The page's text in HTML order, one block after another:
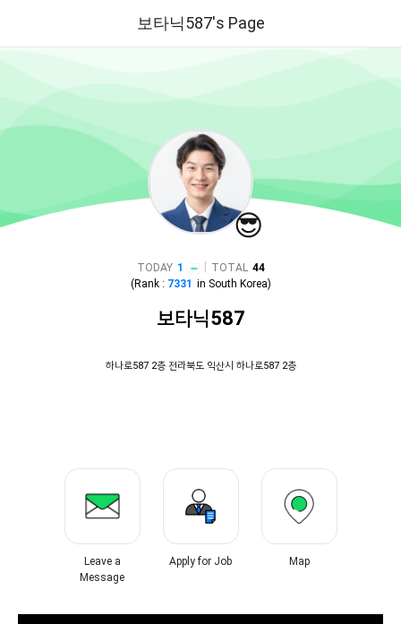
보타닉587's Page
😎
TODAY 1 TOTAL 44
(Rank : 7331 in South Korea)
보타닉587
하나로587 2층 전라북도 익산시 하나로587 2층
Leave a
Message
Apply for Job Map